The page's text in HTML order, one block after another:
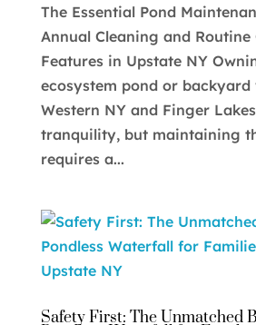
The Essential Pond
Annual Cleaning and
Features in Upstate NY
ecosystem pond or
Western NY and Finger
tranquility, but maintaining
requires a...
Safety First: The Unmatched